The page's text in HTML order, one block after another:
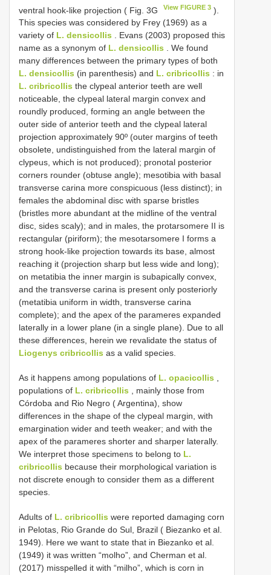
ventral hook-like projection ( Fig. 3G
View FIGURE 3 ).
This species was considered by Frey (1969) as a
variety of L. densicollis . Evans (2003) proposed this
name as a synonym of L. densicollis . We found
many differences between the primary types of both
L. densicollis (in parenthesis) and L. cribricollis : in
L. cribricollis the clypeal anterior teeth are well
noticeable, the clypeal lateral margin convex and
roundly produced, forming an angle between the
outer side of anterior teeth and the clypeal lateral
projection approximately 90º (outer margins of teeth
obsolete, undistinguished from the lateral margin of
clypeus, which is not produced); pronotal posterior
corners rounder (obtuse angle); mesotibia with basal
transverse carina more conspicuous (less distinct); in
females the abdominal disc with sparse bristles
(bristles more abundant at the midline of the ventral
disc, sides scaly); and in males, the protarsomere II is
rectangular (piriform); the mesotarsomere I forms a
strong hook-like projection towards its base, almost
reaching it (projection sharp but less wide and long);
on metatibia the inner margin is subapically convex,
and the transverse carina is present only posteriorly
(metatibia uniform in width, transverse carina
complete); and the apex of the parameres expanded
laterally in a lower plane (in a single plane). Due to all
these differences, herein we revalidate the status of
Liogenys cribricollis as a valid species.
As it happens among populations of L. opacicollis
populations of L. cribricollis , mainly those from
Córdoba and Rio Negro ( Argentina), show
differences in the shape of the clypeal margin, with
emargination wider and teeth weaker; and with the
apex of the parameres shorter and sharper laterally.
We interpret those specimens to belong to L.
cribricollis because their morphological variation is
not discrete enough to consider them as a different
species.
Adults of L. cribricollis were reported damaging corn
in Pelotas, Rio Grande do Sul, Brazil ( Biezanko et al.
1949). Here we want to state that in Biezanko et al.
(1949) it was written “molho”, and Cherman et al.
(2017) misspelled it with “milho”, which is corn in